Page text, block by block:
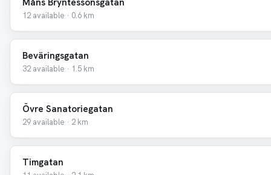
Måns Bryntessonsgatan
12 available · 0.6 km
Beväringsgatan
32 available · 1.5 km
Övre Sanatoriegatan
29 available · 2 km
Timgatan